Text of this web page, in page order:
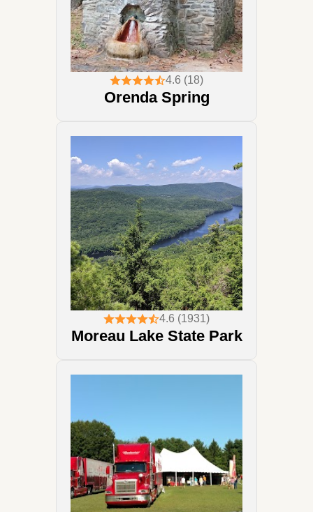
4.6 (18)
Orenda Spring
4.6 (1931)
Moreau Lake State Park